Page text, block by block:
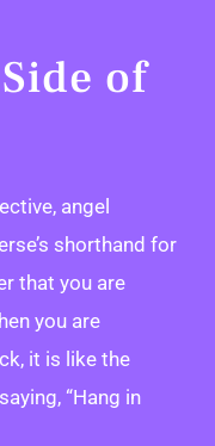
of
angel
shorthand for
that you are
you are
it is like the
“Hang in